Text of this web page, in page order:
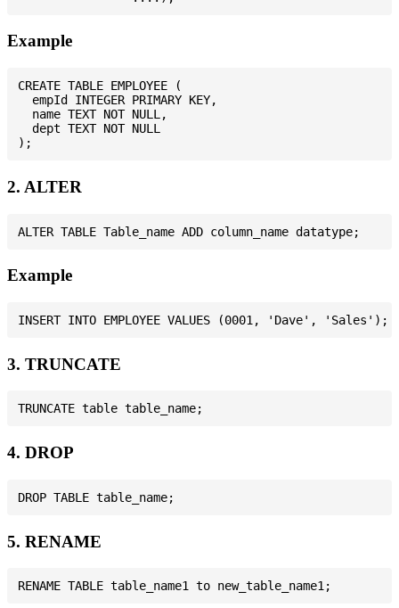
Example
CREATE TABLE EMPLOYEE (
  empId INTEGER PRIMARY KEY,
  name TEXT NOT NULL,
  dept TEXT NOT NULL
2. ALTER
Example
3. TRUNCATE
4. DROP
5. RENAME